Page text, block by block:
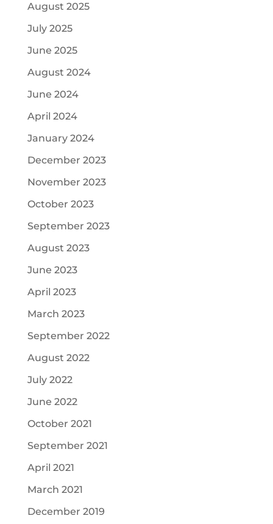
August 2025
July 2025
June 2025
August 2024
June 2024
April 2024
January 2024
December 2023
November 2023
October 2023
September 2023
August 2023
June 2023
April 2023
March 2023
September 2022
August 2022
July 2022
June 2022
October 2021
September 2021
April 2021
March 2021
December 2019